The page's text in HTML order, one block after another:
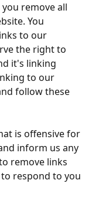
remove all
You
to our
the right to
it's linking
to our
follow these
is offensive for
inform us any
remove links
respond to you